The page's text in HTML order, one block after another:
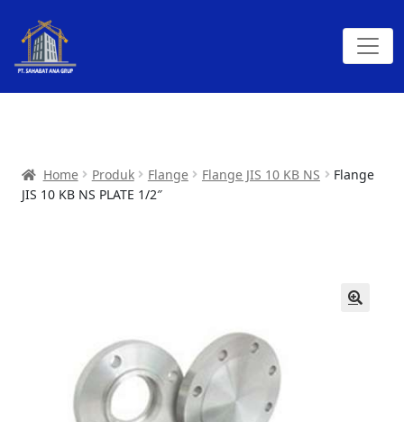
Home Produk Flange Flange JIS 10 KB NS
Flange
JIS 10 KB NS PLATE 1/2″